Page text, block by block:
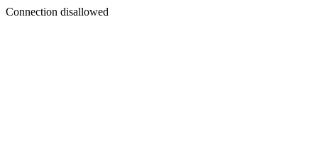
Connection disallowed